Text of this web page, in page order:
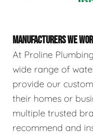
MANUFACTURERS WE
At Proline
wide range of
provide our
their homes or
multiple trusted
recommend and